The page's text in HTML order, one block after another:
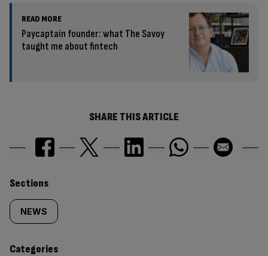
READ MORE
Paycaptain founder: what The Savoy
taught me about fintech
SHARE THIS ARTICLE
Similarly
tagged
content:
Sections
NEWS
Categories